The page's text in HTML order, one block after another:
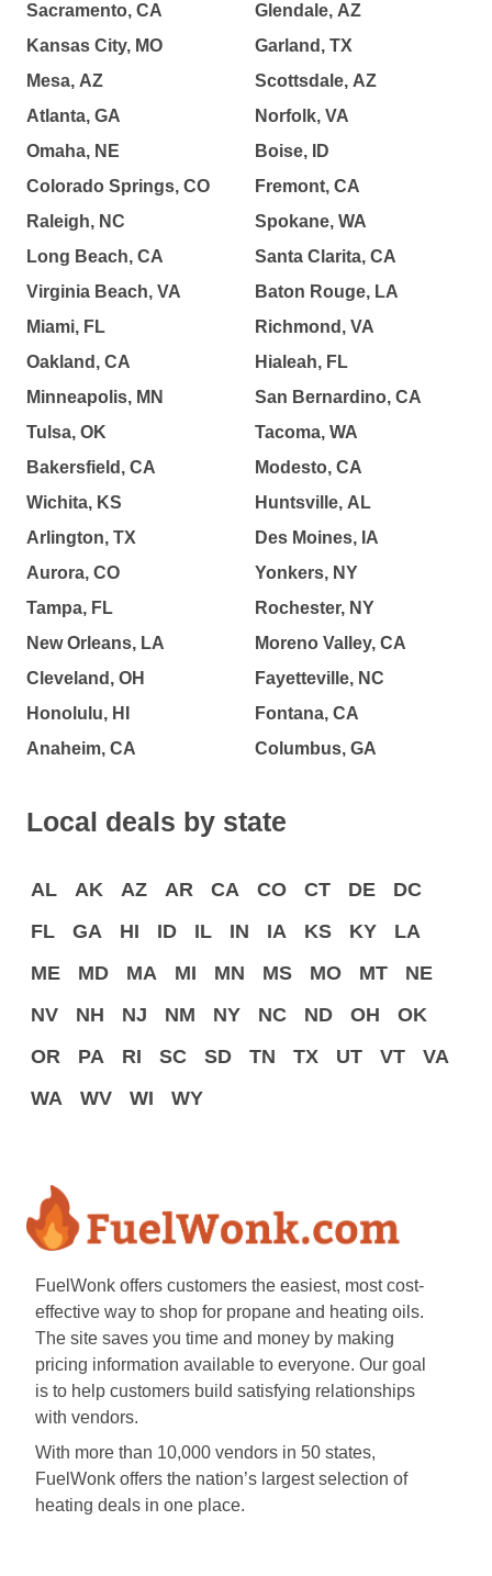
Sacramento, CA
Kansas City, MO
Mesa, AZ
Atlanta, GA
Omaha, NE
Colorado Springs, CO
Raleigh, NC
Long Beach, CA
Virginia Beach, VA
Miami, FL
Oakland, CA
Minneapolis, MN
Tulsa, OK
Bakersfield, CA
Wichita, KS
Arlington, TX
Aurora, CO
Tampa, FL
New Orleans, LA
Cleveland, OH
Honolulu, HI
Anaheim, CA
Glendale, AZ
Garland, TX
Scottsdale, AZ
Norfolk, VA
Boise, ID
Fremont, CA
Spokane, WA
Santa Clarita, CA
Baton Rouge, LA
Richmond, VA
Hialeah, FL
San Bernardino, CA
Tacoma, WA
Modesto, CA
Huntsville, AL
Des Moines, IA
Yonkers, NY
Rochester, NY
Moreno Valley, CA
Fayetteville, NC
Fontana, CA
Columbus, GA
Local deals by state
AL AK AZ AR CA CO CT DE
DC
FL
GA HI ID IL IN IA KS KY
LA
ME
MD MA MI MN MS MO MT
NE
NV
NH NJ NM NY NC ND OH
OK
OR
PA RI SC SD TN TX UT VT
VA
WA
WV WI WY
FuelWonk offers customers the easiest, most cost-
effective way to shop for propane and heating oils.
The site saves you time and money by making
pricing information available to everyone. Our goal
is to help customers build satisfying relationships
with vendors.
With more than 10,000 vendors in 50 states,
FuelWonk offers the nation’s largest selection of
heating deals in one place.